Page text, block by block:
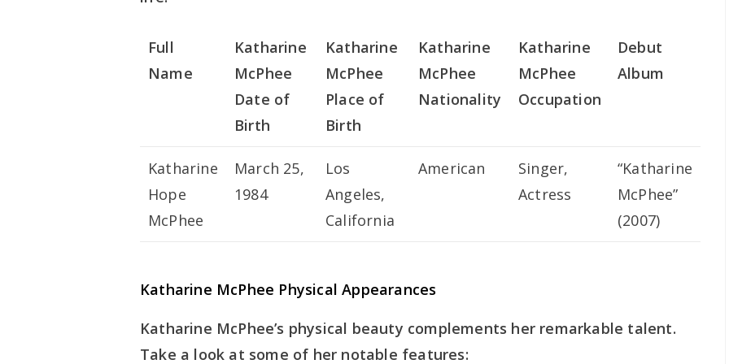
Full
Name
Katharine
McPhee
Date of
Birth
Katharine
McPhee
Place of
Birth
Katharine
McPhee
Nationality
Katharine
McPhee
Occupation
Debut
Album
Katharine
Hope
McPhee
March 25,
1984
Los
Angeles,
California
American
Singer,
Actress
“Katharine
McPhee”
(2007)
Katharine McPhee Physical Appearances
Katharine McPhee’s physical beauty complements her remarkable talent.
Take a look at some of her notable features: